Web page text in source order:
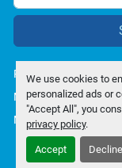
We use cookies to
personalized ads or
"Accept All", you
privacy policy.
Accept Decline
Privacy policy
Manage Cookies
Machinio System